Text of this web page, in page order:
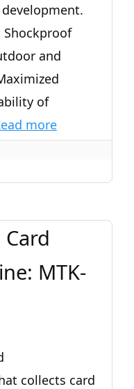
Shockproof
and
of
more
MTK-
collects card